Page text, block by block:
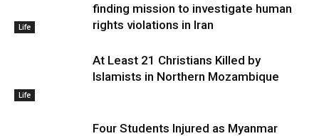
Life
finding mission to investigate human
rights violations in Iran
Life
At Least 21 Christians Killed by
Islamists in Northern Mozambique
Four Students Injured as Myanmar